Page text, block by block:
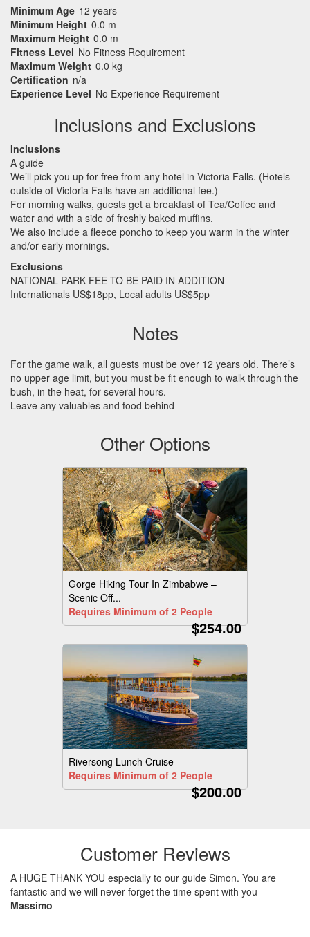
Minimum Age 12 years
Minimum Height 0.0 m
Maximum Height 0.0 m
Fitness Level No Fitness Requirement
Maximum Weight 0.0 kg
Certification n/a
Experience Level No Experience Requirement
Inclusions and Exclusions
Inclusions
A guide
We’ll pick you up for free from any hotel in Victoria Falls. (Hotels
outside of Victoria Falls have an additional fee.)
For morning walks, guests get a breakfast of Tea/Coffee and
water and with a side of freshly baked muffins.
We also include a fleece poncho to keep you warm in the winter
and/or early mornings.
Exclusions
NATIONAL PARK FEE TO BE PAID IN ADDITION
Internationals US$18pp, Local adults US$5pp
Notes
For the game walk, all guests must be over 12 years old. There’s
no upper age limit, but you must be fit enough to walk through the
bush, in the heat, for several hours.
Leave any valuables and food behind
Other Options
Gorge Hiking Tour In Zimbabwe –
Scenic Off...
Requires Minimum of 2 People
$254.00
Riversong Lunch Cruise
Requires Minimum of 2 People
$200.00
Customer Reviews
A HUGE THANK YOU especially to our guide Simon. You are
fantastic and we will never forget the time spent with you -
Massimo